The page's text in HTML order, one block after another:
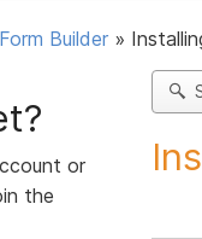
Builder »
or
the